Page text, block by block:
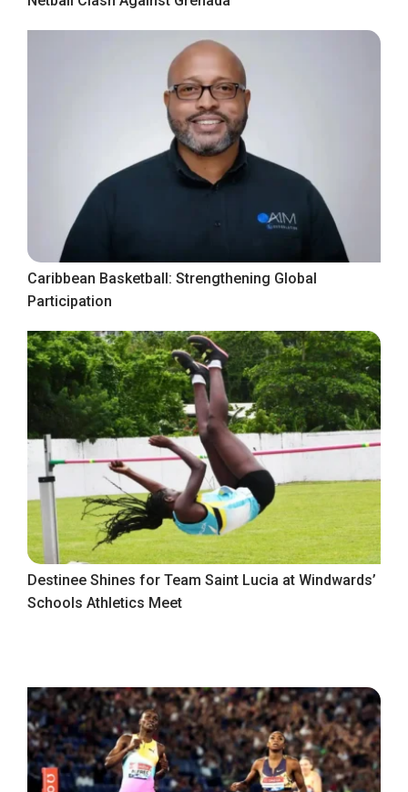
Caribbean Basketball: Strengthening Global
Participation
Destinee Shines for Team Saint Lucia at Windwards’
Schools Athletics Meet